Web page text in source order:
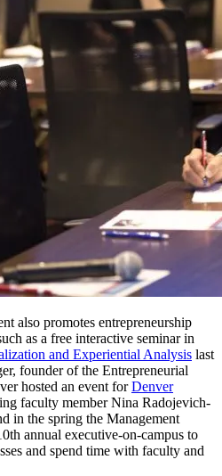
also promotes entrepreneurship
as a free interactive seminar in
and Experiential Analysis last
founder of the Entrepreneurial
hosted an event forDenver
faculty member Nina Radojevich-
in the spring the Management
annual executive-on-campus to
and spend time with faculty and